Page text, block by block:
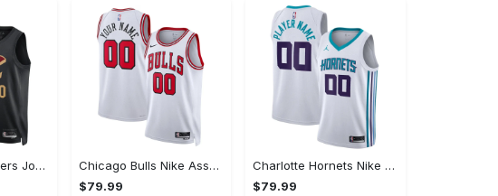
Cleveland Cavaliers Jordan Statement Swingman Jersey - Custom - Unisex
Chicago Bulls Nike Association Swingman Jersey - Custom - Unisex
$79.99
Charlotte Hornets Nike Association Swingman Jersey - Custom - Mens - 2018
$79.99